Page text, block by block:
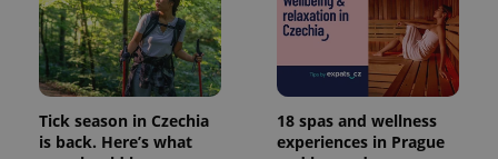
Tick season in Czechia
is back. Here’s what
18 spas and wellness
experiences in Prague